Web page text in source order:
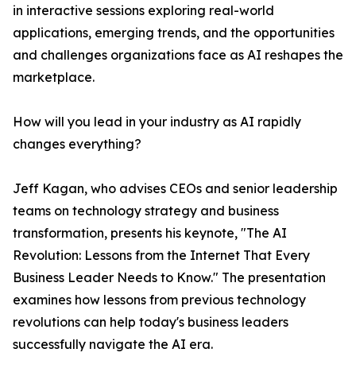
in interactive sessions exploring real-world
applications, emerging trends, and the opportunities
and challenges organizations face as AI reshapes the
marketplace.
How will you lead in your industry as AI rapidly
changes everything?
Jeff Kagan, who advises CEOs and senior leadership
teams on technology strategy and business
transformation, presents his keynote, "The AI
Revolution: Lessons from the Internet That Every
Business Leader Needs to Know." The presentation
examines how lessons from previous technology
revolutions can help today's business leaders
successfully navigate the AI era.